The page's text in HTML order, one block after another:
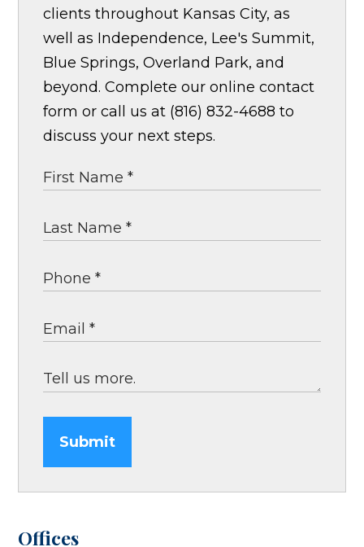
clients throughout Kansas City, as
well as Independence, Lee's Summit,
Blue Springs, Overland Park, and
beyond. Complete our online contact
form or call us at (816) 832-4688 to
discuss your next steps.
Submit
Offices